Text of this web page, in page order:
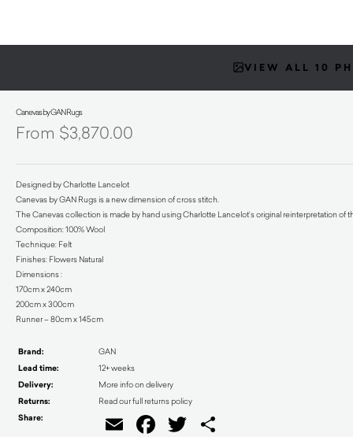
VIEW ALL 10
Canevas by GAN Rugs
$3,870.00
Designed by Charlotte Lancelot
Canevas by GAN Rugs is a new dimension of cross stitch.
The Canevas collection is made by hand using Charlotte Lancelot’s original reinterpretation
Composition: 100% Wool
Technique: Felt
Finishes: Flowers Natural
Dimensions :
170cm x 240cm
200cm x 300cm
Runner – 80cm x 145cm
Brand: GAN
Lead time: 12+ weeks
Delivery: More info on delivery
Returns: Read our full returns policy
Share: EmailFacebook
Twitter